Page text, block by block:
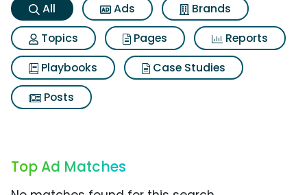
All Ads
Brands
Topics
Pages
Reports
Playbooks
Case Studies
Posts
Top Ad Matches